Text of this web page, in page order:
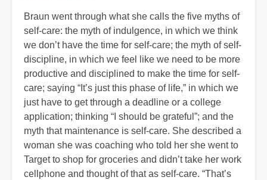
Braun went through what she calls the five myths of
self-care: the myth of indulgence, in which we think
we don’t have the time for self-care; the myth of self-
discipline, in which we feel like we need to be more
productive and disciplined to make the time for self-
care; saying “It’s just this phase of life,” in which we
just have to get through a deadline or a college
application; thinking “I should be grateful”; and the
myth that maintenance is self-care. She described a
woman she was coaching who told her she went to
Target to shop for groceries and didn’t take her work
cellphone and thought of that as self-care. “That’s